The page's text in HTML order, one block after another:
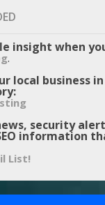
insight when
.
local business
security
information
List!